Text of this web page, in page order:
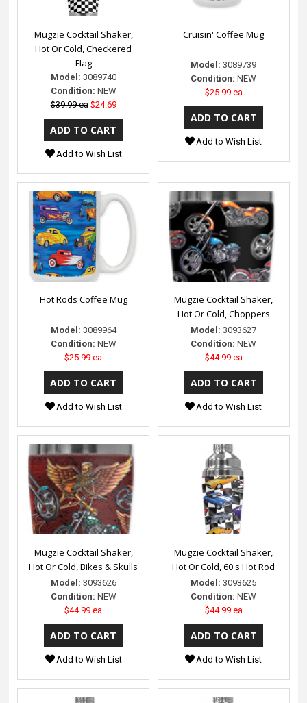
Mugzie Cocktail Shaker,
Hot Or Cold, Checkered
Flag
Model: 3089740
Condition: NEW
$39.99 ea $24.69
Add to Wish List
Cruisin' Coffee Mug
Model: 3089739
Condition: NEW
$25.99 ea
Add to Wish List
Hot Rods Coffee Mug
Model: 3089964
Condition: NEW
$25.99 ea
Add to Wish List
Mugzie Cocktail Shaker,
Hot Or Cold, Choppers
Model: 3093627
Condition: NEW
$44.99 ea
Add to Wish List
Mugzie Cocktail Shaker,
Hot Or Cold, Bikes & Skulls
Model: 3093626
Condition: NEW
$44.99 ea
Add to Wish List
Mugzie Cocktail Shaker,
Hot Or Cold, 60's Hot Rod
Model: 3093625
Condition: NEW
$44.99 ea
Add to Wish List